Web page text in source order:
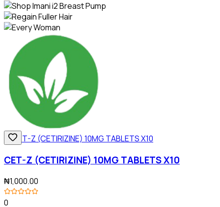
CET-Z (CETIRIZINE) 10MG TABLETS X10
₦1,000.00
0